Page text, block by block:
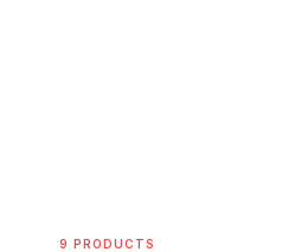
9 PRODUCTS